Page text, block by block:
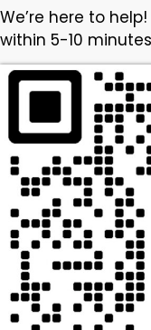
We’re here to
within 5-10